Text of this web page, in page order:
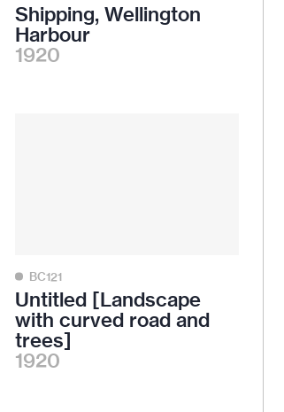
Shipping, Wellington
Harbour
1920
BC121
Untitled [Landscape
with curved road and
trees]
1920